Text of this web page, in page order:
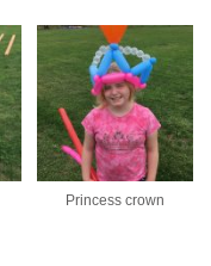
Princess crown